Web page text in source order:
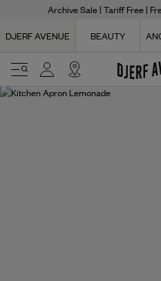
Archive Sale | Tariff Free |
DJERF AVENUE
BEAUTY